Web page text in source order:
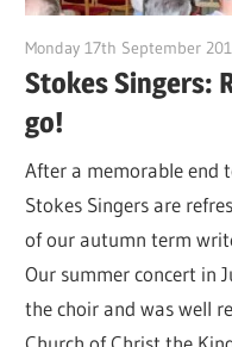
Monday 17th September
Stokes Singers:
go!
After a memorable end
Stokes Singers are
of our autumn term
Our summer concert in
the choir and was well